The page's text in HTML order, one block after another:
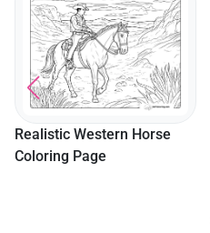
Realistic Western Horse
Coloring Page